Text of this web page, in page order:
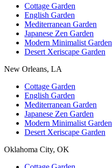
Cottage Garden
English Garden
Mediterranean Garden
Japanese Zen Garden
Modern Minimalist Garden
Desert Xeriscape Garden
New Orleans, LA
Cottage Garden
English Garden
Mediterranean Garden
Japanese Zen Garden
Modern Minimalist Garden
Desert Xeriscape Garden
Oklahoma City, OK